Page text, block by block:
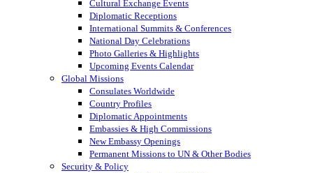
Cultural Exchange Events
Diplomatic Receptions
International Summits & Conferences
National Day Celebrations
Photo Galleries & Highlights
Upcoming Events Calendar
Global Missions
Consulates Worldwide
Country Profiles
Diplomatic Appointments
Embassies & High Commissions
New Embassy Openings
Permanent Missions to UN & Other Bodies
Security & Policy